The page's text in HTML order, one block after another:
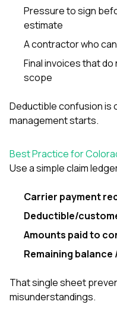
Pressure to sign
estimate
A contractor who
Final invoices that
scope
Deductible confusion is
management starts.
Best Practice for
Use a simple claim
Carrier payment
Deductible/
Amounts paid to
Remaining
That single sheet
misunderstandings.